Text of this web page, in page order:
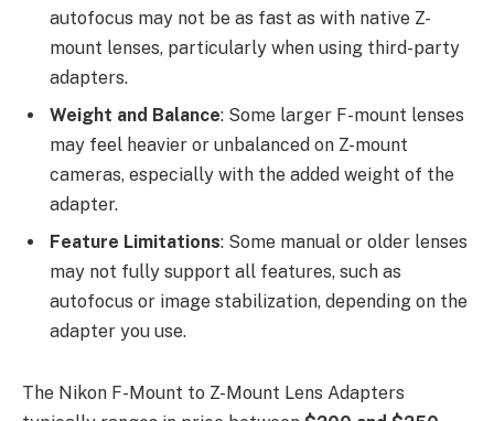
autofocus may not be as fast as with native Z-
mount lenses, particularly when using third-party
adapters.
Weight and Balance: Some larger F-mount lenses
may feel heavier or unbalanced on Z-mount
cameras, especially with the added weight of the
adapter.
Feature Limitations: Some manual or older lenses
may not fully support all features, such as
autofocus or image stabilization, depending on the
adapter you use.
The Nikon F-Mount to Z-Mount Lens Adapters